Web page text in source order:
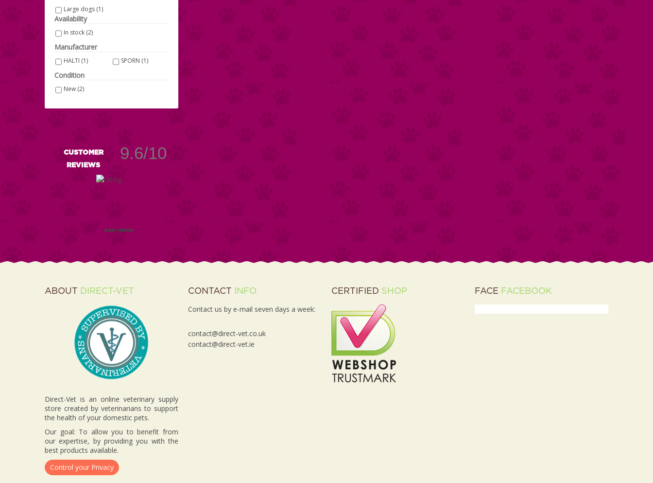
Large dogs (1)
Availability
In stock (2)
Manufacturer
HALTI (1) SPORN (1)
Condition
New (2)
CUSTOMER
REVIEWS
9.6/10
see more
ABOUT DIRECT-VET
Direct-Vet is an online veterinary supply
store created by veterinarians to support
the health of your domestic pets.
Our goal: To allow you to benefit from
our expertise, by providing you with the
best products available.
CONTACT INFO
Contact us by e-mail seven days a week:
contact@direct-vet.co.uk
contact@direct-vet.ie
CERTIFIED SHOP FACE FACEBOOK
Control your Privacy